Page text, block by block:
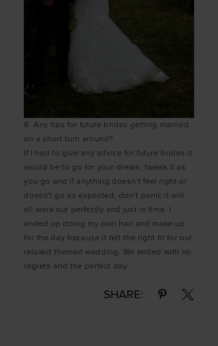
8. Any tips for future brides getting married
on a short turn around?
If I had to give any advice for future brides it
would be to go for your dream, tweak it as
you go and if anything doesn’t feel right or
doesn't go as expected, don’t panic it will
all work out perfectly and just in time. I
ended up doing my own hair and make-up
for the day because it felt the right fit for our
relaxed themed wedding. We ended with no
regrets and the perfect day.
SHARE: